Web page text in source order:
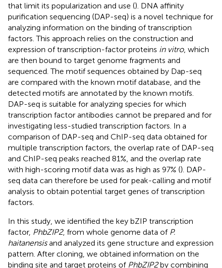
that limit its popularization and use (). DNA affinity
purification sequencing (DAP-seq) is a novel technique for
analyzing information on the binding of transcription
factors. This approach relies on the construction and
expression of transcription-factor proteins in vitro, which
are then bound to target genome fragments and
sequenced. The motif sequences obtained by Dap-seq
are compared with the known motif database, and the
detected motifs are annotated by the known motifs.
DAP-seq is suitable for analyzing species for which
transcription factor antibodies cannot be prepared and for
investigating less-studied transcription factors. In a
comparison of DAP-seq and ChIP-seq data obtained for
multiple transcription factors, the overlap rate of DAP-seq
and ChIP-seq peaks reached 81%, and the overlap rate
with high-scoring motif data was as high as 97% (). DAP-
seq data can therefore be used for peak-calling and motif
analysis to obtain potential target genes of transcription
factors.
In this study, we identified the key bZIP transcription
factor, PhbZIP2, from whole genome data of P.
haitanensisand analyzed its gene structure and expression
pattern. After cloning, we obtained information on the
binding site and target proteins of PhbZIP2by combining